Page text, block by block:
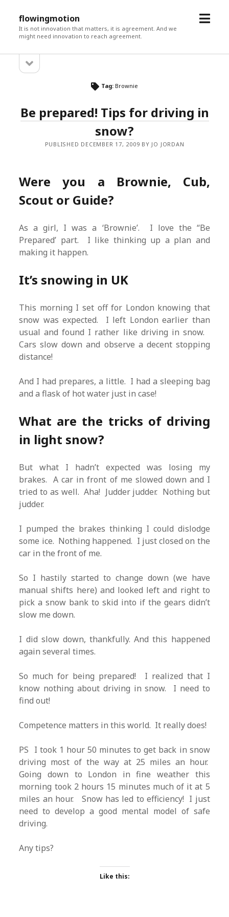
flowingmotion
It is not innovation that matters, it is agreement. And we
might need innovation to reach agreement.
open
Sidebarsidebar
Tag: Brownie
Be prepared! Tips for driving in
snow?
PUBLISHED DECEMBER 17, 2009 BY JO JORDAN
Were you a Brownie, Cub,
Scout or Guide?
As a girl, I was a ‘Brownie’. I love the “Be
Prepared’ part. I like thinking up a plan and
making it happen.
It’s snowing in UK
This morning I set off for London knowing that
snow was expected. I left London earlier than
usual and found I rather like driving in snow.
Cars slow down and observe a decent stopping
distance!
And I had prepares, a little. I had a sleeping bag
and a flask of hot water just in case!
What are the tricks of driving
in light snow?
But what I hadn’t expected was losing my
brakes. A car in front of me slowed down and I
tried to as well. Aha! Judder judder. Nothing but
judder.
I pumped the brakes thinking I could dislodge
some ice. Nothing happened. I just closed on the
car in the front of me.
So I hastily started to change down (we have
manual shifts here) and looked left and right to
pick a snow bank to skid into if the gears didn’t
slow me down.
I did slow down, thankfully. And this happened
again several times.
So much for being prepared! I realized that I
know nothing about driving in snow. I need to
find out!
Competence matters in this world. It really does!
PS I took 1 hour 50 minutes to get back in snow
driving most of the way at 25 miles an hour.
Going down to London in fine weather this
morning took 2 hours 15 minutes much of it at 5
miles an hour. Snow has led to efficiency! I just
need to develop a good mental model of safe
driving.
Any tips?
Like this: